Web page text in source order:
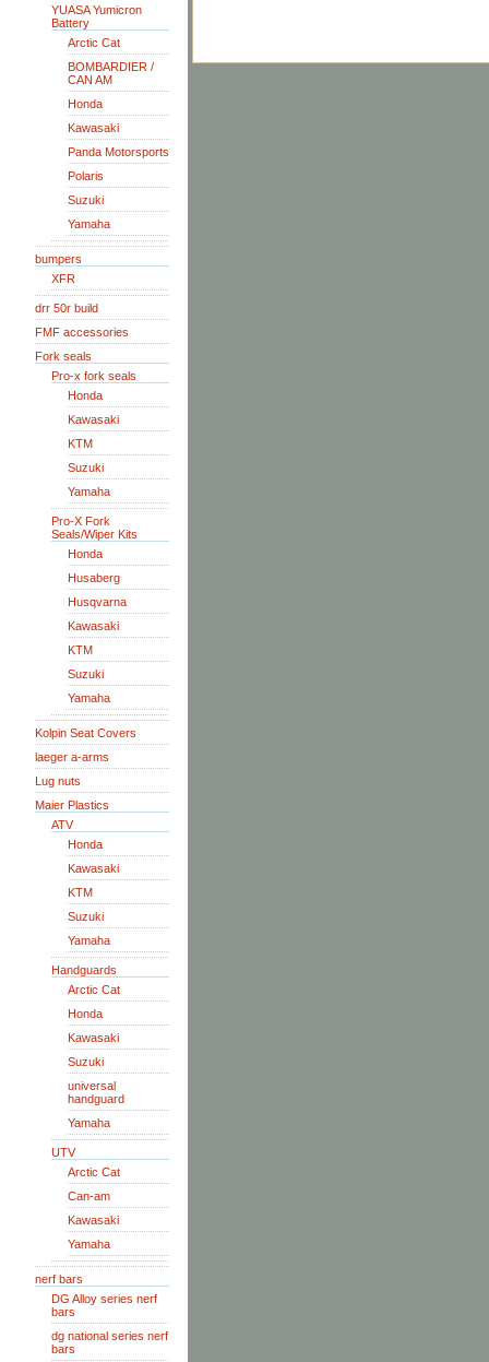
YUASA Yumicron
Battery
Arctic Cat
BOMBARDIER /
CAN AM
Honda
Kawasaki
Panda Motorsports
Polaris
Suzuki
Yamaha
bumpers
XFR
drr 50r build
FMF accessories
Fork seals
Pro-x fork seals
Honda
Kawasaki
KTM
Suzuki
Yamaha
Pro-X Fork
Seals/Wiper Kits
Honda
Husaberg
Husqvarna
Kawasaki
KTM
Suzuki
Yamaha
Kolpin Seat Covers
laeger a-arms
Lug nuts
Maier Plastics
ATV
Honda
Kawasaki
KTM
Suzuki
Yamaha
Handguards
Arctic Cat
Honda
Kawasaki
Suzuki
universal
handguard
Yamaha
UTV
Arctic Cat
Can-am
Kawasaki
Yamaha
nerf bars
DG Alloy series nerf
bars
dg national series nerf
bars